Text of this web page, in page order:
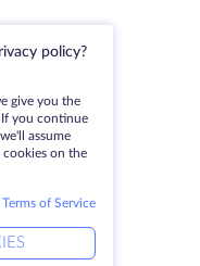
policy?
give you the
If you continue
assume
cookies on the
Terms of Service